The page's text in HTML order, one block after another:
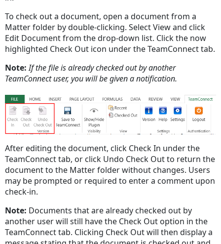
To check out a document, open a document from a
Matter folder by double-clicking. Select View and click
Edit Document from the drop-down list. Click the now
highlighted Check Out icon under the TeamConnect tab.
Note:If the file is already checked out by another
TeamConnect user, you will be given a notification.
After editing the document, click Check In under the
TeamConnect tab, or click Undo Check Out to return the
document to the Matter folder without changes. Users
may be prompted or required to enter a comment upon
check-in.
Note: Documents that are already checked out by
another user will still have the Check Out option in the
TeamConnect tab. Clicking Check Out will then display a